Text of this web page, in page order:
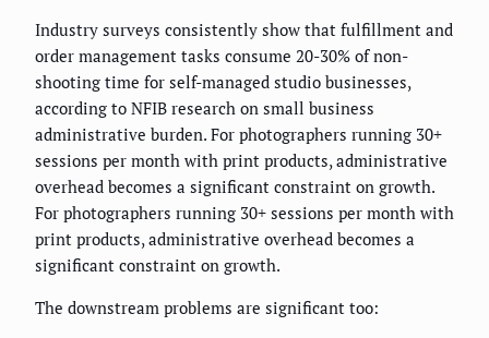
Industry surveys consistently show that fulfillment and
order management tasks consume 20-30% of non-
shooting time for self-managed studio businesses,
according to NFIB research on small business
administrative burden. For photographers running 30+
sessions per month with print products, administrative
overhead becomes a significant constraint on growth.
For photographers running 30+ sessions per month with
print products, administrative overhead becomes a
significant constraint on growth.
The downstream problems are significant too: